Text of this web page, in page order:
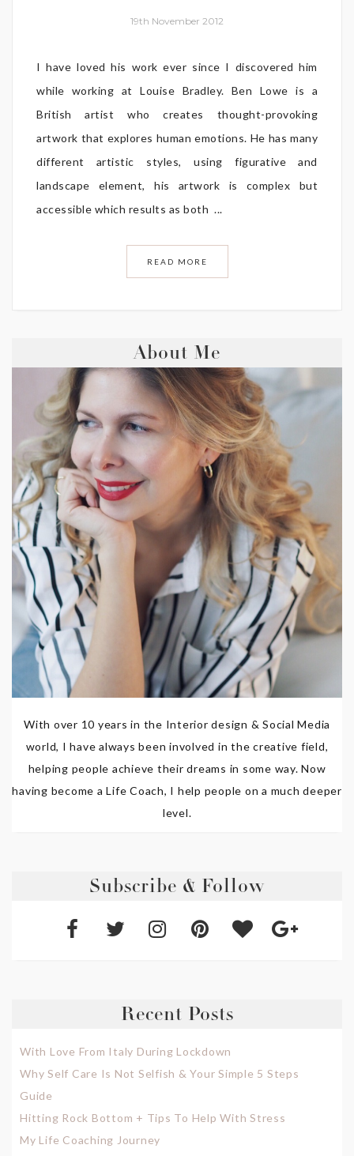
19th November 2012
I have loved his work ever since I discovered him
while working at Louise Bradley. Ben Lowe is a
British artist who creates thought-provoking
artwork that explores human emotions. He has many
different artistic styles, using figurative and
landscape element, his artwork is complex but
accessible which results as both ...
READ MORE
About Me
With over 10 years in the Interior design & Social Media
world, I have always been involved in the creative field,
helping people achieve their dreams in some way. Now
having become a Life Coach, I help people on a much deeper
level.
Subscribe & Follow
Recent Posts
With Love From Italy During Lockdown
Why Self Care Is Not Selfish & Your Simple 5 Steps
Guide
Hitting Rock Bottom + Tips To Help With Stress
My Life Coaching Journey